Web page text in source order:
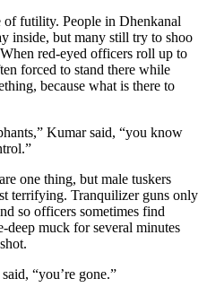
of futility. People in Dhenkanal
inside, but many still try to shoo
red-eyed officers roll up to
forced to stand there while
because what is there to
Kumar said, “you know
one thing, but male tuskers
terrifying. Tranquilizer guns only
so officers sometimes find
deep muck for several minutes
“you’re gone.”